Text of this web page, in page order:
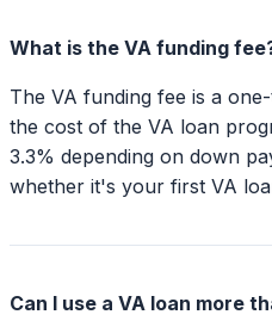
What is the VA funding
The VA funding fee is a
the cost of the VA loan
3.3% depending on down
whether it's your first VA
Can I use a VA loan more